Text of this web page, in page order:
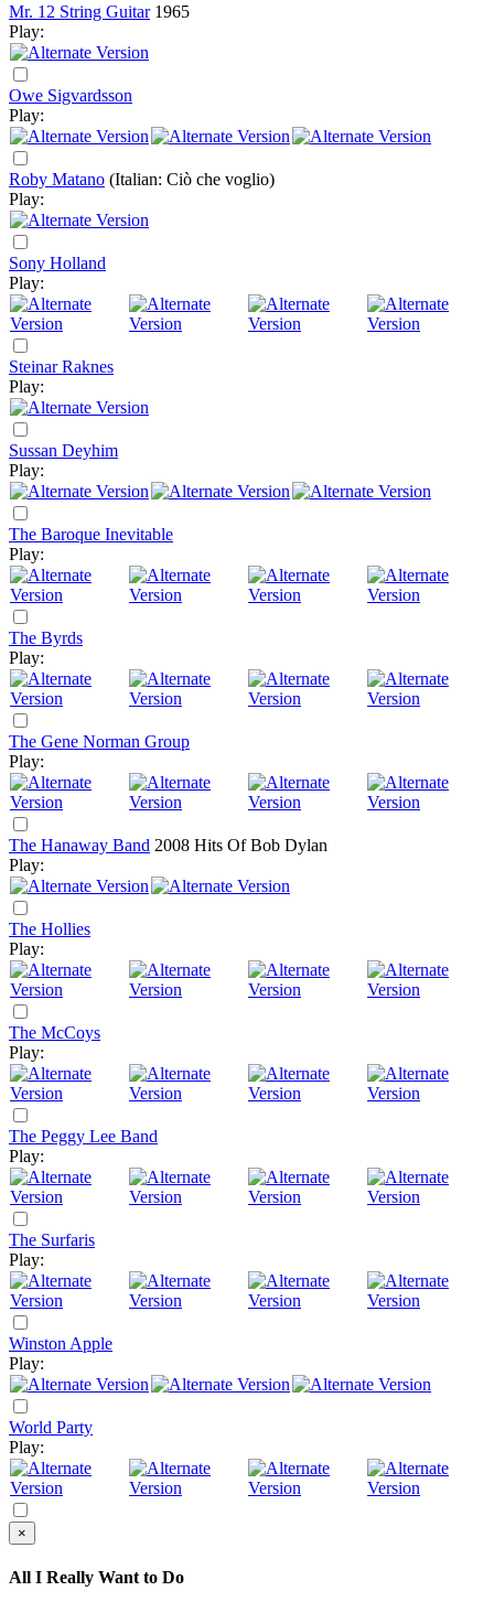
Mr. 12 String Guitar 1965
Play:
Owe Sigvardsson
Play:
Roby Matano (Italian: Ciò che voglio)
Play:
Sony Holland
Play:
Steinar Raknes
Play:
Sussan Deyhim
Play:
The Baroque Inevitable
Play:
The Byrds
Play:
The Gene Norman Group
Play:
The Hanaway Band 2008 Hits Of Bob Dylan
Play:
The Hollies
Play:
The McCoys
Play:
The Peggy Lee Band
Play:
The Surfaris
Play:
Winston Apple
Play:
World Party
Play:
×
All I Really Want to Do